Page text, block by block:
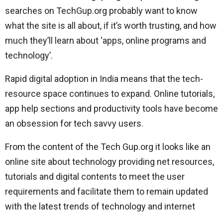
searches on TechGup.org probably want to know
what the site is all about, if it’s worth trusting, and how
much they’ll learn about ‘apps, online programs and
technology’.
Rapid digital adoption in India means that the tech-
resource space continues to expand. Online tutorials,
app help sections and productivity tools have become
an obsession for tech savvy users.
From the content of the Tech Gup.org it looks like an
online site about technology providing net resources,
tutorials and digital contents to meet the user
requirements and facilitate them to remain updated
with the latest trends of technology and internet